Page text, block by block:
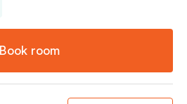
Book room